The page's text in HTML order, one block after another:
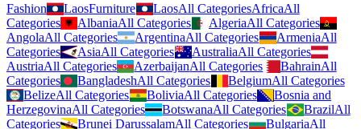
Fashion LaosFurniture LaosAll CategoriesAfricaAll
Categories
AlbaniaAll Categories AlgeriaAll Categories
AngolaAll Categories ArgentinaAll Categories ArmeniaAll
Categories
AsiaAll Categories AustraliaAll Categories
AustriaAll Categories AzerbaijanAll Categories BahrainAll
Categories
BangladeshAll Categories BelgiumAll Categories
BelizeAll Categories BoliviaAll Categories
Bosnia and
HerzegovinaAll Categories BotswanaAll Categories BrazilAll
Categories
Brunei DarussalamAll Categories BulgariaAll